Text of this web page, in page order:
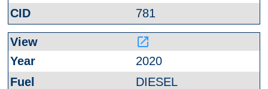
781
launch
2020
DIESEL